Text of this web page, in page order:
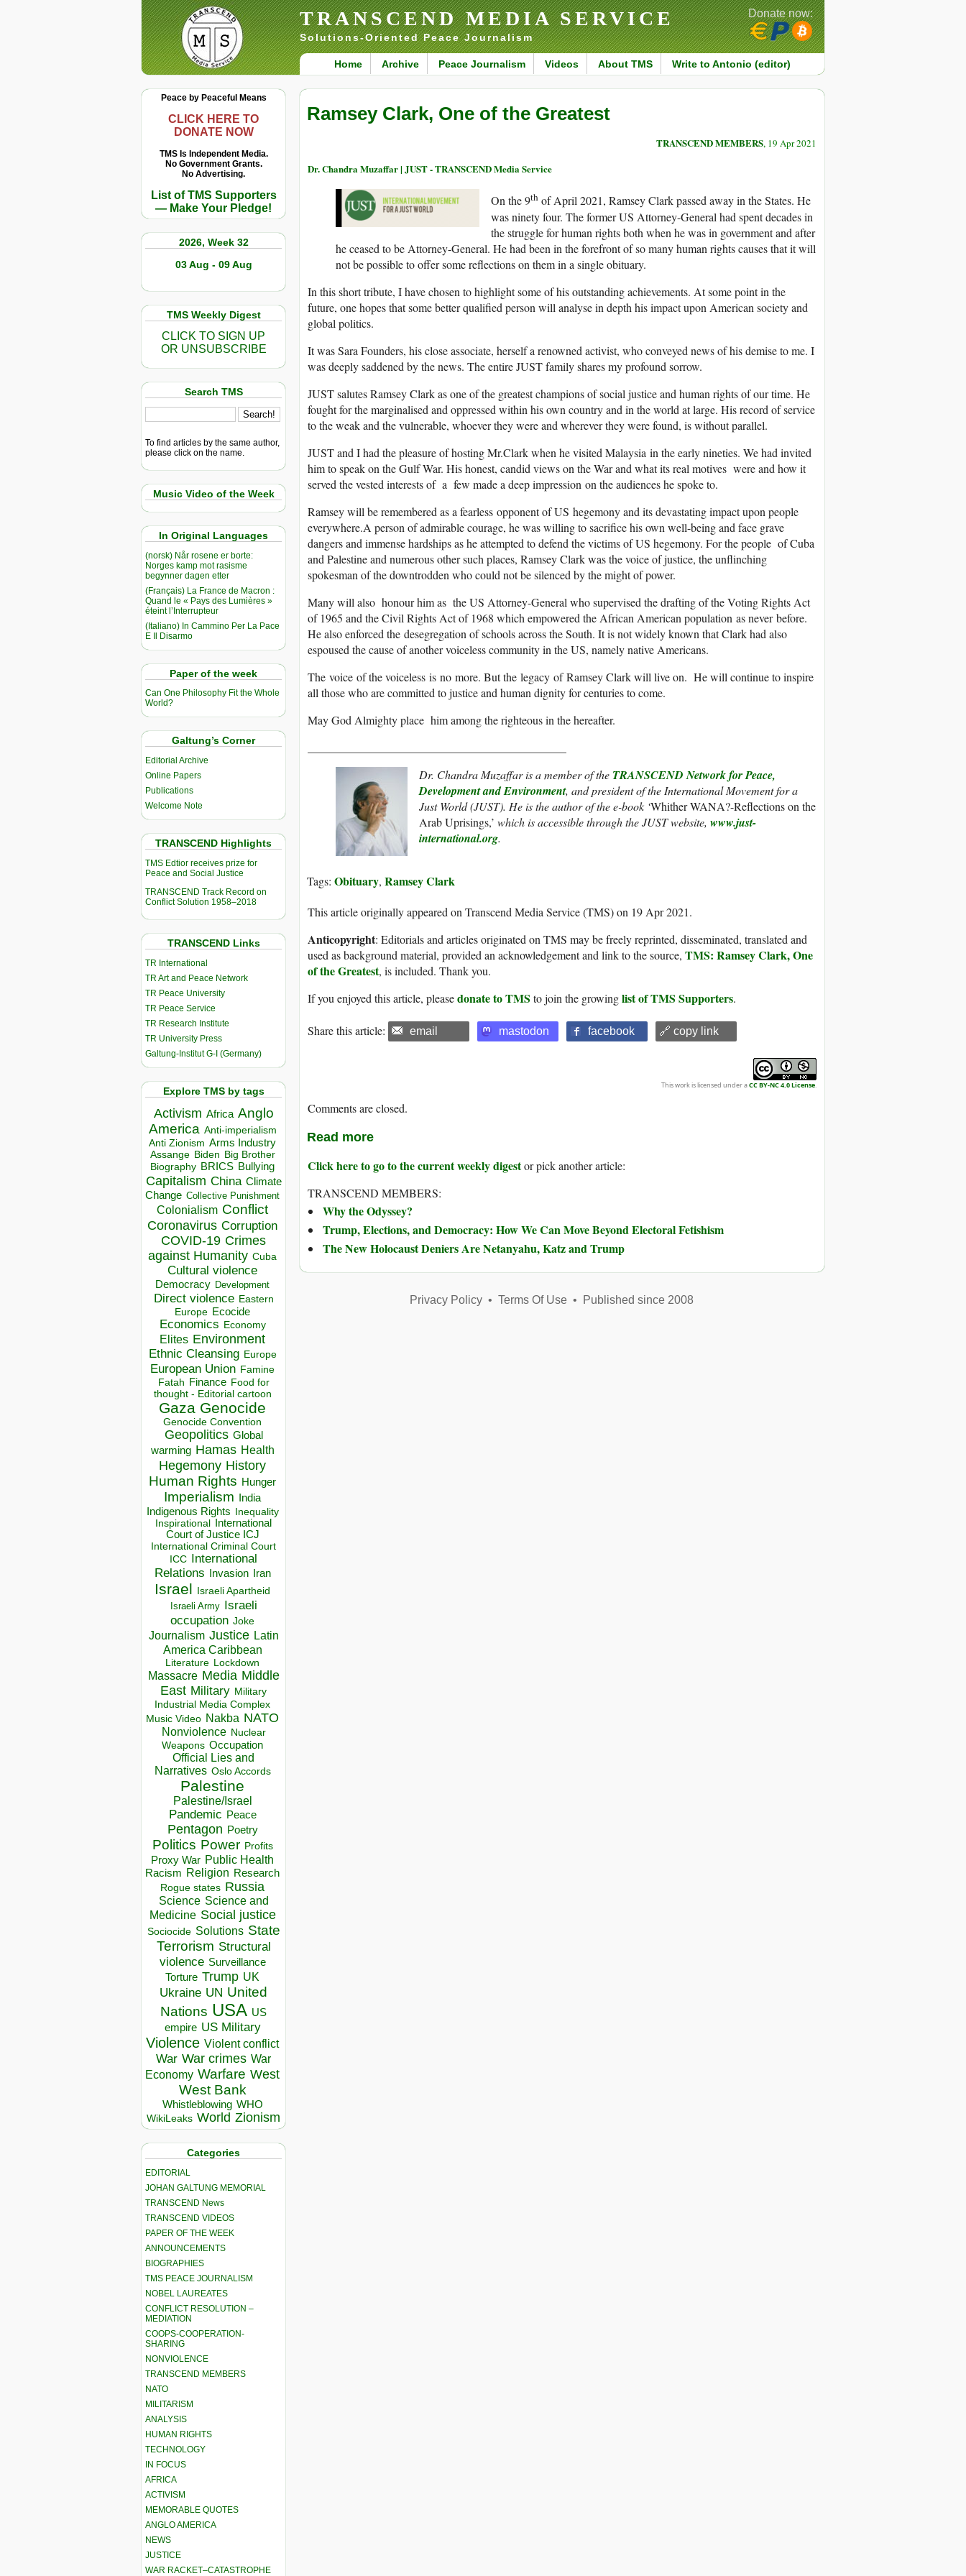
TRANSCEND MEDIA SERVICE
Solutions-Oriented Peace Journalism
Home Archive Peace Journalism Videos About TMS Write to Antonio (editor)
Donate now:
Peace by Peaceful Means
CLICK HERE TO
DONATE NOW
TMS Is Independent Media.
No Government Grants.
No Advertising.
List of TMS Supporters
— Make Your Pledge!
2026, Week 32
03 Aug - 09 Aug
TMS Weekly Digest
CLICK TO SIGN UP
OR UNSUBSCRIBE
Search TMS
To find articles by the same author,
please click on the name.
Music Video of the Week
In Original Languages
(norsk) Når rosene er borte:
Norges kamp mot rasisme
begynner dagen etter
(Français) La France de Macron :
Quand le « Pays des Lumières »
éteint l’Interrupteur
(Italiano) In Cammino Per La Pace
E Il Disarmo
Paper of the week
Can One Philosophy Fit the Whole
World?
Galtung’s Corner
Editorial Archive
Online Papers
Publications
Welcome Note
TRANSCEND Highlights
TMS Edtior receives prize for
Peace and Social Justice
TRANSCEND Track Record on
Conflict Solution 1958–2018
TRANSCEND Links
TR International
TR Art and Peace Network
TR Peace University
TR Peace Service
TR Research Institute
TR University Press
Galtung-Institut G-I (Germany)
Explore TMS by tags
Activism Africa Anglo
America Anti-imperialism
Anti Zionism Arms Industry
Assange Biden Big Brother
Biography BRICS Bullying
Capitalism China Climate
Change Collective Punishment
Colonialism Conflict
Coronavirus Corruption
COVID-19 Crimes
against Humanity Cuba
Cultural violence
Democracy Development
Direct violence Eastern
Europe Ecocide
Economics Economy
Elites Environment
Ethnic Cleansing Europe
European Union Famine
Fatah Finance Food for
thought - Editorial cartoon
Gaza Genocide
Genocide Convention
Geopolitics Global
warming Hamas Health
Hegemony History
Human Rights Hunger
Imperialism India
Indigenous Rights Inequality
Inspirational
International
Court of Justice ICJ
International Criminal Court
ICC
International
Relations
Invasion Iran
Israel Israeli Apartheid
Israeli Army Israeli
occupation Joke
Journalism Justice Latin
America Caribbean
Literature Lockdown
Massacre Media Middle
East Military Military
Industrial Media Complex
Music Video Nakba NATO
Nonviolence Nuclear
Weapons Occupation
Official Lies and
Narratives Oslo Accords
Palestine
Palestine/Israel
Pandemic Peace
Pentagon Poetry
Politics Power Profits
Proxy War Public Health
Racism Religion Research
Rogue states Russia
Science Science and
Medicine Social justice
Sociocide Solutions State
Terrorism Structural
violence Surveillance
Torture Trump UK
Ukraine UN United
Nations USA US
empire US Military
Violence Violent conflict
War War crimes War
Economy Warfare West
West Bank
Whistleblowing WHO
WikiLeaks World Zionism
Categories
EDITORIAL
JOHAN GALTUNG MEMORIAL
TRANSCEND News
TRANSCEND VIDEOS
PAPER OF THE WEEK
ANNOUNCEMENTS
BIOGRAPHIES
TMS PEACE JOURNALISM
NOBEL LAUREATES
CONFLICT RESOLUTION –
MEDIATION
COOPS-COOPERATION-
SHARING
NONVIOLENCE
TRANSCEND MEMBERS
NATO
MILITARISM
ANALYSIS
HUMAN RIGHTS
TECHNOLOGY
IN FOCUS
AFRICA
ACTIVISM
MEMORABLE QUOTES
ANGLO AMERICA
NEWS
JUSTICE
WAR RACKET–CATASTROPHE
Ramsey Clark, One of the Greatest
TRANSCEND MEMBERS, 19 Apr 2021
Dr. Chandra Muzaffar | JUST - TRANSCEND Media Service
On the 9th of April 2021, Ramsey Clark passed away in the States. He
was ninety four. The former US Attorney-General had spent decades in
the struggle for human rights both when he was in government and after
he ceased to be Attorney-General. He had been in the forefront of so many human rights causes that it will
not be possible to offer some reflections on them in a single obituary.
In this short tribute, I have chosen to highlight some of his outstanding achievements. At some point in the
future, one hopes that some better qualified person will analyse in depth his impact upon American society and
global politics.
It was Sara Founders, his close associate, herself a renowned activist, who conveyed news of his demise to me. I
was deeply saddened by the news. The entire JUST family shares my profound sorrow.
JUST salutes Ramsey Clark as one of the greatest champions of social justice and human rights of our time. He
fought for the marginalised and oppressed within his own country and in the world at large. His record of service
to the weak and the vulnerable, whoever they were and wherever they were found, is without parallel.
JUST and I had the pleasure of hosting Mr.Clark when he visited Malaysia in the early nineties. We had invited
him to speak on the Gulf War. His honest, candid views on the War and what its real motives were and how it
served the vested interests of a few made a deep impression on the audiences he spoke to.
Ramsey will be remembered as a fearless opponent of US hegemony and its devastating impact upon people
everywhere.A person of admirable courage, he was willing to sacrifice his own well-being and face grave
dangers and immense hardships as he attempted to defend the victims of US hegemony. For the people of Cuba
and Palestine and numerous other such places, Ramsey Clark was the voice of justice, the unflinching
spokesman of the downtrodden who could not be silenced by the might of power.
Many will also honour him as the US Attorney-General who supervised the drafting of the Voting Rights Act
of 1965 and the Civil Rights Act of 1968 which empowered the African American population as never before.
He also enforced the desegregation of schools across the South. It is not widely known that Clark had also
espoused the cause of another voiceless community in the US, namely native Americans.
The voice of the voiceless is no more. But the legacy of Ramsey Clark will live on. He will continue to inspire
all those who are committed to justice and human dignity for centuries to come.
May God Almighty place him among the righteous in the hereafter.
Dr. Chandra Muzaffaris a member of the TRANSCEND Network for Peace,
Development and Environment, and president of the International Movement for a
Just World (JUST). Heis the author of the e-book ‘Whither WANA?-Reflections on the
Arab Uprisings,’ which is accessible through the JUST website, www.just-
international.org.
Tags: Obituary, Ramsey Clark
This article originally appeared on Transcend Media Service (TMS) on 19 Apr 2021.
Anticopyright: Editorials and articles originated on TMS may be freely reprinted, disseminated, translated and
used as background material, provided an acknowledgement and link to the source, TMS: Ramsey Clark, One
of the Greatest, is included. Thank you.
If you enjoyed this article, pleasedonate to TMS to join the growinglist of TMS Supporters.
Share this article: email mastodon facebook 🔗 copy link
This work is licensed under aCC BY-NC 4.0 License.
Comments are closed.
Read more
Click here to go to the current weekly digestor pick another article:
TRANSCEND MEMBERS:
Why the Odyssey?
Trump, Elections, and Democracy: How We Can Move Beyond Electoral Fetishism
The New Holocaust Deniers Are Netanyahu, Katz and Trump
Privacy Policy• Terms Of Use• Published since 2008